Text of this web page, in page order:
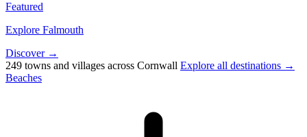
Featured
Explore Falmouth
Discover →
249 towns and villages across Cornwall Explore all destinations →
Beaches